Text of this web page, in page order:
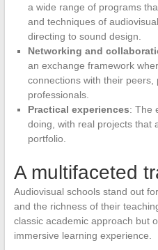
a wide range of programs
and techniques of
directing to sound design.
Networking and
an exchange framework
connections with their
professionals.
Practical experiences: The
doing, with real projects that
portfolio.
A multifaceted
Audiovisual schools stand out
and the richness of their
classic academic approach but
immersive learning experience.